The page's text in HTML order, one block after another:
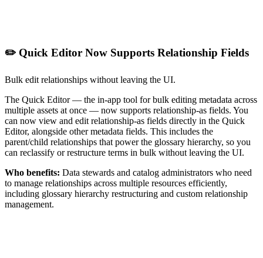
✏️ Quick Editor Now Supports Relationship Fields
Bulk edit relationships without leaving the UI.
The Quick Editor — the in-app tool for bulk editing metadata across
multiple assets at once — now supports relationship-as fields. You
can now view and edit relationship-as fields directly in the Quick
Editor, alongside other metadata fields. This includes the
parent/child relationships that power the glossary hierarchy, so you
can reclassify or restructure terms in bulk without leaving the UI.
Who benefits: Data stewards and catalog administrators who need
to manage relationships across multiple resources efficiently,
including glossary hierarchy restructuring and custom relationship
management.